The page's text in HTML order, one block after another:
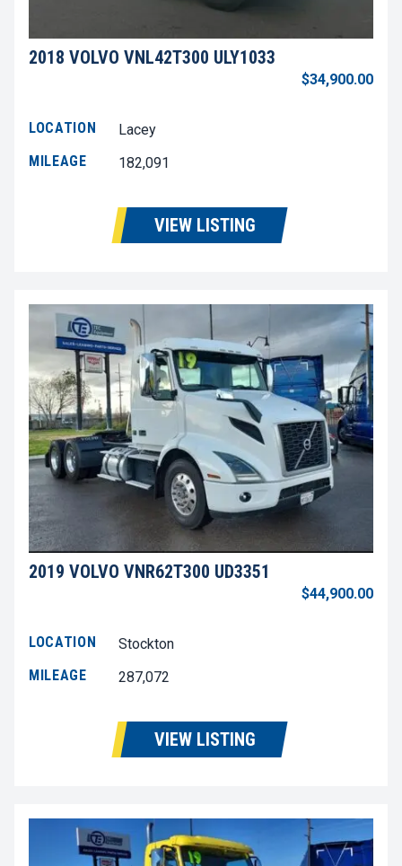
2018 VOLVO VNL42T300 ULY1033
$34,900.00
LOCATION
Lacey
MILEAGE
182,091
VIEW LISTING
2019 VOLVO VNR62T300 UD3351
$44,900.00
LOCATION
Stockton
MILEAGE
287,072
VIEW LISTING